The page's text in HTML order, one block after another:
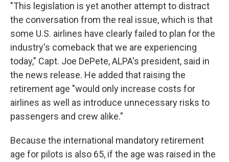
"This legislation is yet another attempt to distract
the conversation from the real issue, which is that
some U.S. airlines have clearly failed to plan for the
industry's comeback that we are experiencing
today," Capt. Joe DePete, ALPA's president, said in
the news release. He added that raising the
retirement age "would only increase costs for
airlines as well as introduce unnecessary risks to
passengers and crew alike."
Because the international mandatory retirement
age for pilots is also 65, if the age was raised in the